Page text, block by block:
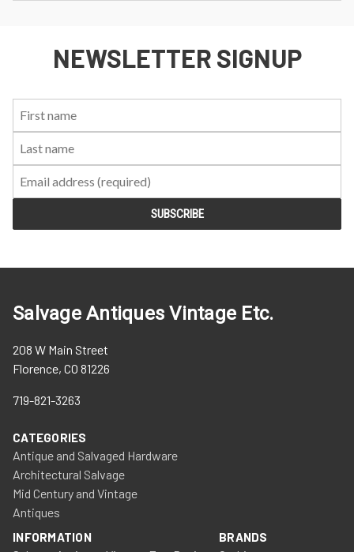
NEWSLETTER SIGNUP
Salvage Antiques Vintage Etc.
208 W Main Street
Florence, CO 81226
719-821-3263
CATEGORIES
Antique and Salvaged Hardware
Architectural Salvage
Mid Century and Vintage
Antiques
INFORMATION BRANDS